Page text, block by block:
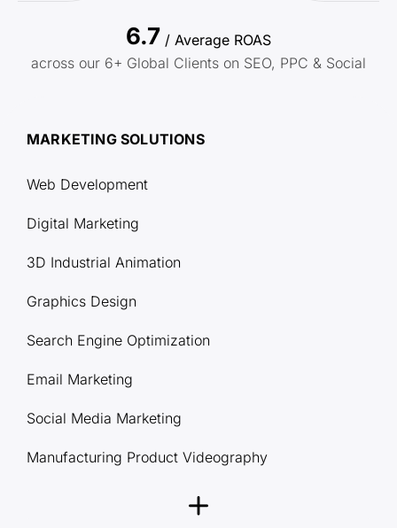
6.7 / Average ROAS
across our 6+ Global Clients on SEO, PPC & Social
MARKETING SOLUTIONS
Web Development
Digital Marketing
3D Industrial Animation
Graphics Design
Search Engine Optimization
Email Marketing
Social Media Marketing
Manufacturing Product Videography